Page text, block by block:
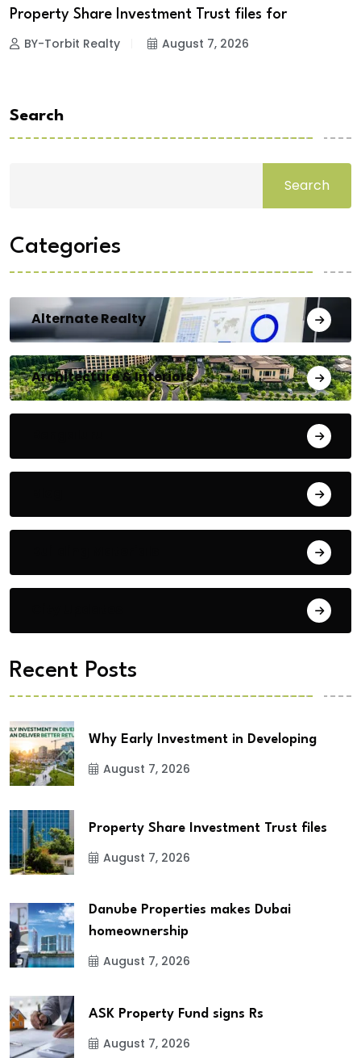
Property Share Investment Trust files for
BY-Torbit Realty August 7, 2026
Search
Search
Categories
Alternate Realty
Architecture & Interiors
Recent Posts
Why Early Investment in Developing
August 7, 2026
Property Share Investment Trust files
August 7, 2026
Danube Properties makes Dubai
homeownership
August 7, 2026
ASK Property Fund signs Rs
August 7, 2026